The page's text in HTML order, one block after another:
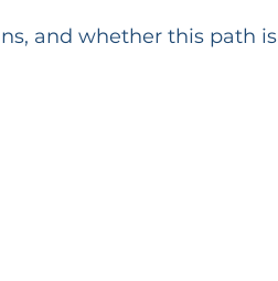
and whether this path is